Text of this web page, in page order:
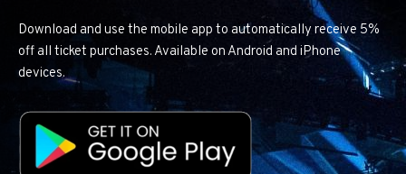
Download and use the mobile app to automatically receive 5%
off all ticket purchases. Available on Android and iPhone
devices.